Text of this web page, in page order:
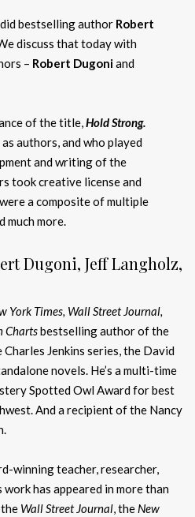
did bestselling author Robert
discuss that today with
– Robert Dugoniand
of the title,Hold Strong.
authors, and who played
and writing of the
took creative license and
a composite of multiple
much more.
Dugoni, Jeff Langholz,
York Times, Wall Street Journal,
Chartsbestselling author of the
Jenkins series, the David
novels. He’s a multi-time
Spotted Owl Award for best
And a recipient of the Nancy
winning teacher, researcher,
has appeared in more than
Wall Street Journal, the New